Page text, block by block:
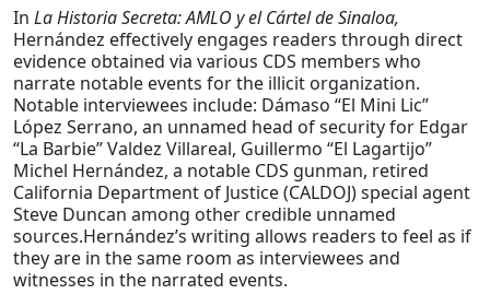
In La Historia Secreta: AMLO y el Cártel de Sinaloa,
Hernández effectively engages readers through direct
evidence obtained via various CDS members who
narrate notable events for the illicit organization.
Notable interviewees include: Dámaso “El Mini Lic”
López Serrano, an unnamed head of security for Edgar
“La Barbie” Valdez Villareal, Guillermo “El Lagartijo”
Michel Hernández, a notable CDS gunman, retired
California Department of Justice (CALDOJ) special agent
Steve Duncan among other credible unnamed
sources.Hernández’s writing allows readers to feel as if
they are in the same room as interviewees and
witnesses in the narrated events.